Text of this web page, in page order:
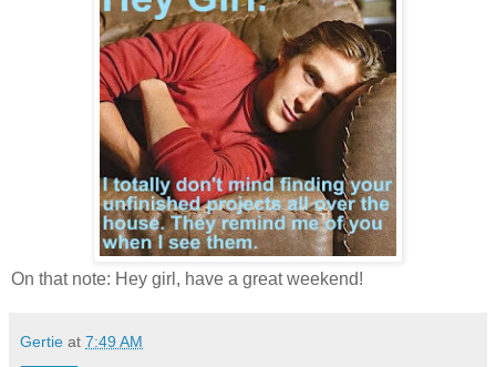
On that note: Hey girl, have a great weekend!
Gertie at 7:49 AM